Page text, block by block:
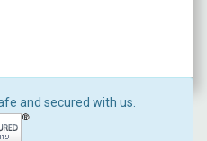
and secured with us.